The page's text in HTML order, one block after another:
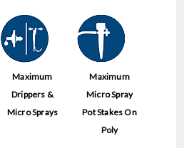
Maximum
Drippers &
Micro Sprays
Maximum
Micro Spray
Pot Stakes On
Poly